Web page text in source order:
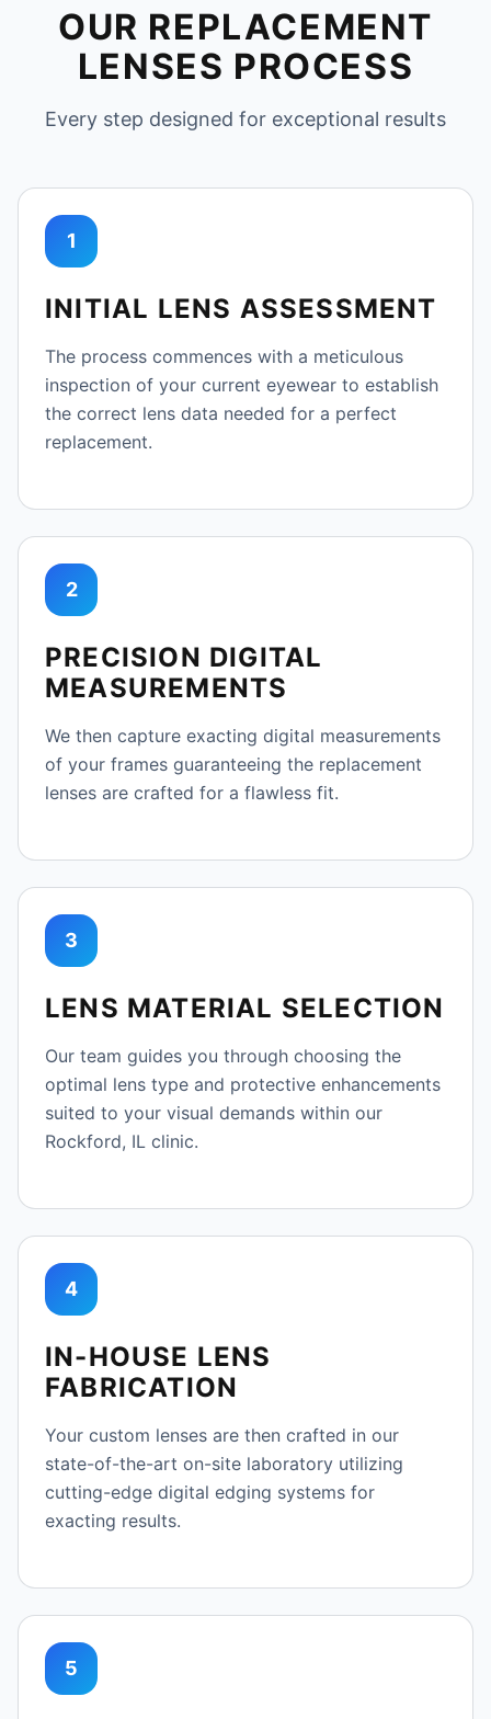
OUR REPLACEMENT
LENSES PROCESS
Every step designed for exceptional results
1
INITIAL LENS ASSESSMENT
The process commences with a meticulous
inspection of your current eyewear to establish
the correct lens data needed for a perfect
replacement.
2
PRECISION DIGITAL
MEASUREMENTS
We then capture exacting digital measurements
of your frames guaranteeing the replacement
lenses are crafted for a flawless fit.
3
LENS MATERIAL SELECTION
Our team guides you through choosing the
optimal lens type and protective enhancements
suited to your visual demands within our
Rockford, IL clinic.
4
IN-HOUSE LENS
FABRICATION
Your custom lenses are then crafted in our
state-of-the-art on-site laboratory utilizing
cutting-edge digital edging systems for
exacting results.
5